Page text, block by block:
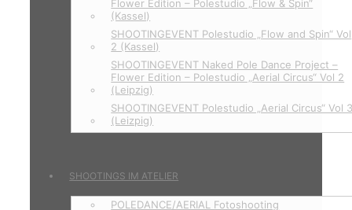
Flower Edition – Polestudio „Flow & Spin“
(Kassel)
SHOOTINGEVENT Polestudio „Flow and Spin“ Vol
2 (Kassel)
SHOOTINGEVENT Naked Pole Dance Project –
Flower Edition – Polestudio „Aerial Circus“ Vol 2
(Leipzig)
SHOOTINGEVENT Polestudio „Aerial Circus“ Vol
(Leizpig)
SHOOTINGS IM ATELIER
POLEDANCE/AERIAL Fotoshooting